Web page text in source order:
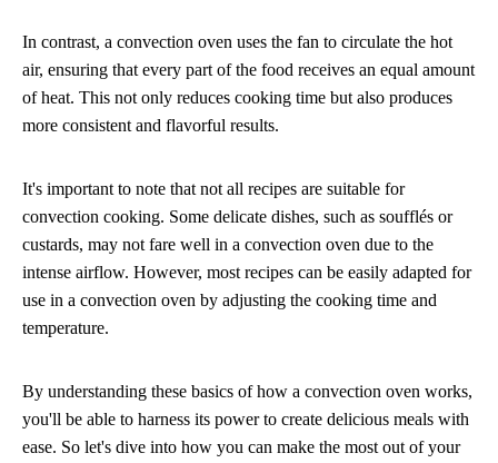
In contrast, a convection oven uses the fan to circulate the hot
air, ensuring that every part of the food receives an equal amount
of heat. This not only reduces cooking time but also produces
more consistent and flavorful results.
It's important to note that not all recipes are suitable for
convection cooking. Some delicate dishes, such as soufflés or
custards, may not fare well in a convection oven due to the
intense airflow. However, most recipes can be easily adapted for
use in a convection oven by adjusting the cooking time and
temperature.
By understanding these basics of how a convection oven works,
you'll be able to harness its power to create delicious meals with
ease. So let's dive into how you can make the most out of your